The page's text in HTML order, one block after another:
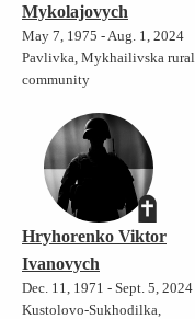
Mykolajovych
May 7, 1975 - Aug. 1, 2024
Pavlivka, Mykhailivska rural
community
Hryhorenko Viktor
Ivanovych
Dec. 11, 1971 - Sept. 5, 2024
Kustolovo-Sukhodilka,